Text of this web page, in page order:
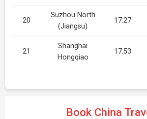
20
Suzhou North
(Jiangsu)
17:27
21
Shanghai
Hongqiao
17:53
Book China